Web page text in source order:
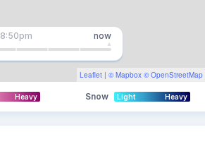
Leaflet | © Mapbox © OpenStreetMap
8:50pm now
Heavy Snow Light Heavy